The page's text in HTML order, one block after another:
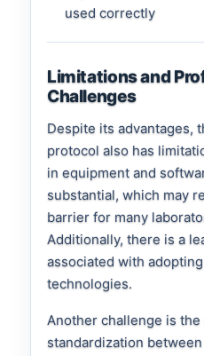
used correctly
Limitations and
Challenges
Despite its advantages,
protocol also has
in equipment and
substantial, which may
barrier for many
Additionally, there is a
associated with
technologies.
Another challenge is the
standardization